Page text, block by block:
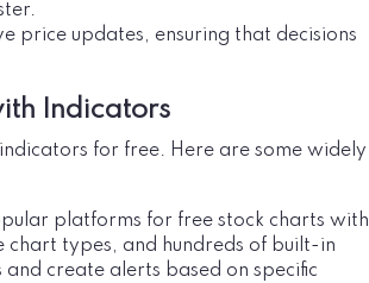
price updates, ensuring that decisions
Indicators
for free. Here are some widely
platforms for free stock charts with
types, and hundreds of built-in
create alerts based on specific